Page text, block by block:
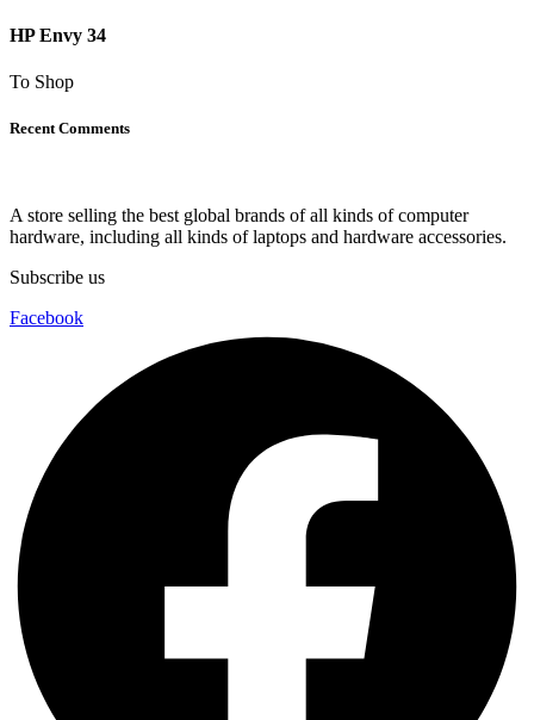
HP Envy 34
To Shop
Recent Comments
A store selling the best global brands of all kinds of computer
hardware, including all kinds of laptops and hardware accessories.
Subscribe us
Facebook